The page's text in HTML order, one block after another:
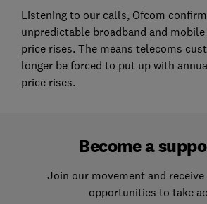
Listening to our calls, Ofcom
unpredictable broadband and
price rises. The means telecoms
longer be forced to put up with
price rises.
Become a
Join our movement and receive
opportunities to take